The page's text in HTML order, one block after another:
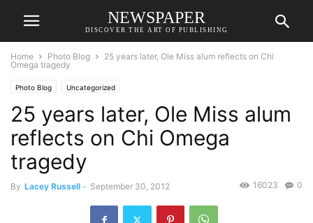
NEWSPAPER
DISCOVER THE ART OF PUBLISHING
Home Photo Blog
25 years later, Ole Miss alum reflects on Chi
Omega tragedy
Photo Blog Uncategorized
25 years later, Ole Miss alum
reflects on Chi Omega
tragedy
By Lacey Russell - September 30, 2012 0
16023